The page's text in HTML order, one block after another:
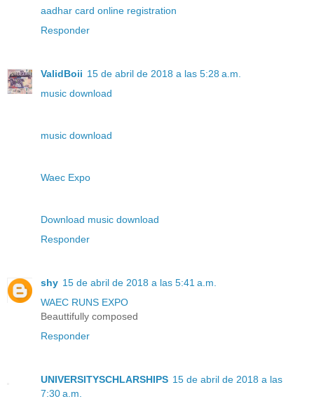
aadhar card online registration
Responder
ValidBoii 15 de abril de 2018 a las 5:28 a.m.
music download
music download
Waec Expo
Download music download
Responder
shy 15 de abril de 2018 a las 5:41 a.m.
WAEC RUNS EXPO
Beauttifully composed
Responder
UNIVERSITYSCHLARSHIPS 15 de abril de 2018 a las
7:30 a.m.